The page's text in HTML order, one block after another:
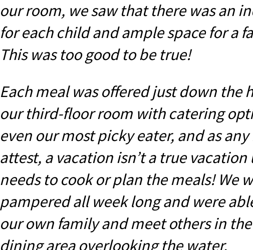
our room, we saw that there was an
for each child and ample space for a
This was too good to be true!
Each meal was offered just down the
our third-floor room with catering
even our most picky eater, and as
attest, a vacation isn’t a true
needs to cook or plan the meals! We
pampered all week long and were
our own family and meet others in
dining area overlooking the water.